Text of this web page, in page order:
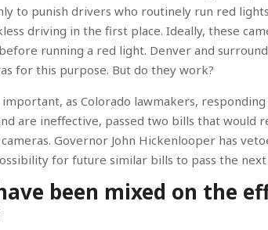
to punish drivers who routinely run red
driving in the first place. Ideally, these
running a red light. Denver and
for this purpose. But do they work?
important, as Colorado lawmakers,
are ineffective, passed two bills that
Governor John Hickenlooper has
for future similar bills to pass the
been mixed on the